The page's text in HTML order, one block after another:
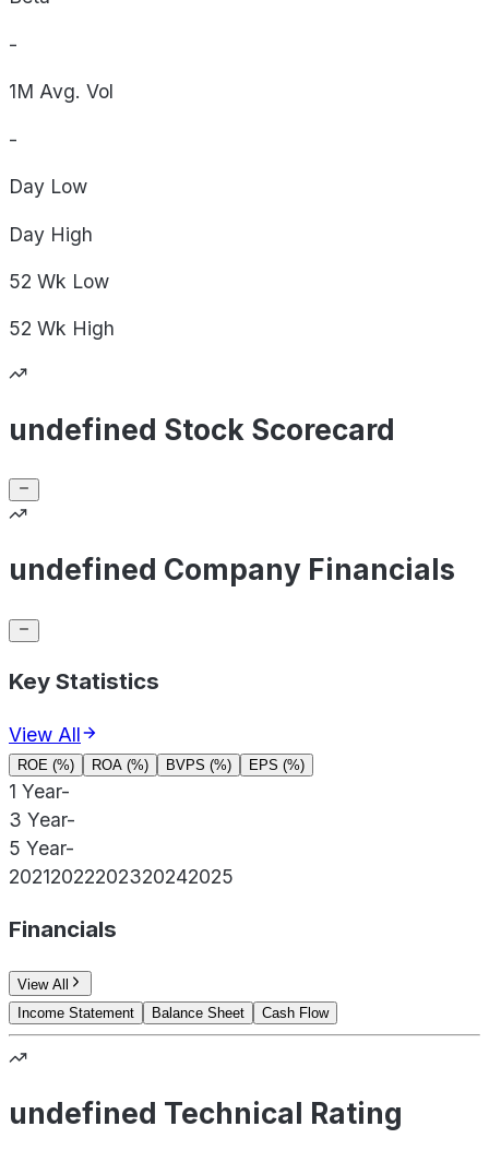
-
1M Avg. Vol
-
Day Low
Day High
52 Wk Low
52 Wk High
undefined Stock Scorecard
undefined Company Financials
Key Statistics
View All
ROE (%) ROA (%) BVPS (%) EPS (%)
1 Year-
3 Year-
5 Year-
20212022202320242025
Financials
View All
Income Statement
Balance Sheet Cash Flow
undefined Technical Rating